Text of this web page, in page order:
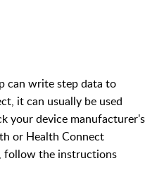
can write step data to
it can usually be used
your device manufacturer's
or Health Connect
follow the instructions